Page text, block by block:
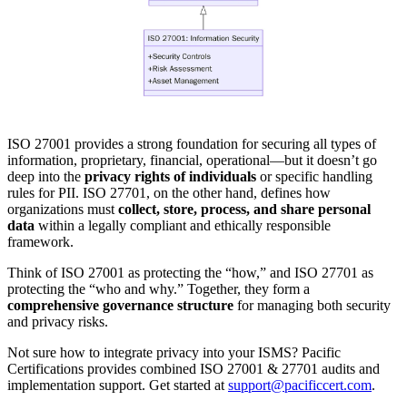
ISO 27001 provides a strong foundation for securing all types of
information, proprietary, financial, operational—but it doesn’t go
deep into the privacy rights of individuals or specific handling
rules for PII. ISO 27701, on the other hand, defines how
organizations must collect, store, process, and share personal
data within a legally compliant and ethically responsible
framework.
Think of ISO 27001 as protecting the “how,” and ISO 27701 as
protecting the “who and why.” Together, they form a
comprehensive governance structure for managing both security
and privacy risks.
Not sure how to integrate privacy into your ISMS? Pacific
Certifications provides combined ISO 27001 & 27701 audits and
implementation support. Get started at support@pacificcert.com.